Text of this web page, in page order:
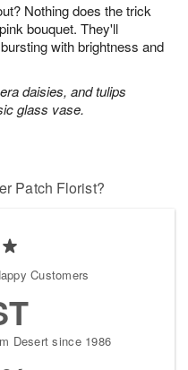
Nothing does the trick
bouquet. They'll
with brightness and
daisies, and tulips
glass vase.
Patch Florist?
Customers
Desert since 1986